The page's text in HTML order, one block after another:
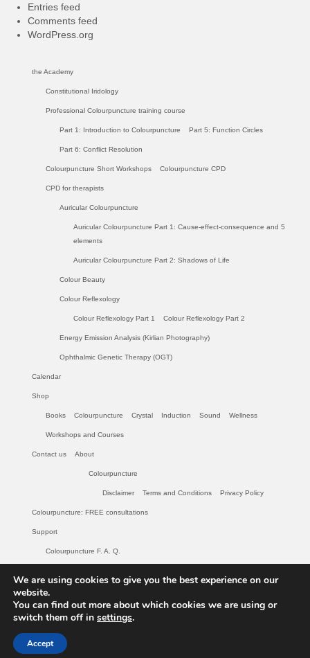
Entries feed
Comments feed
WordPress.org
the Academy
Constitutional Iridology
Professional Colourpuncture training course
Part 1: Introduction to Colourpuncture Part 5: Function Circles
Part 6: Conflict Resolution
Colourpuncture Short Workshops Colourpuncture CPD
CPD for therapists
Auricular Colourpuncture
Auricular Colourpuncture Part 1: Cause-effect-consequence and 5
elements
Auricular Colourpuncture Part 2: Shadows of Life
Colour Beauty
Colour Reflexology
Colour Reflexology Part 1 Colour Reflexology Part 2
Energy Emission Analysis (Kirlian Photography)
Ophthalmic Genetic Therapy (OGT)
Calendar
Shop
Books Colourpuncture Crystal Induction Sound Wellness
Workshops and Courses
Contact us About
Colourpuncture
Disclaimer Terms and Conditions Privacy Policy
Colourpuncture: FREE consultations
Support
Colourpuncture F. A. Q.
Colourpuncture Professional Training: Resources
Student Resource Module 1: Introduction to Colourpuncture
Kadence WP
We are using cookies to give you the best experience on our
website.
You can find out more about which cookies we are using or
switch them off in settings.
Accept